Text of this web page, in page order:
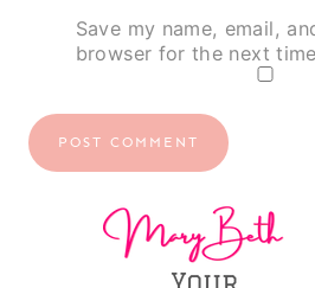
Save my name, email,
browser for the next